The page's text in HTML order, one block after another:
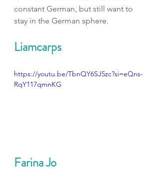
constant German, but still want to
stay in the German sphere.
Liamcarps
https://youtu.be/TbnQY6SJ5zc?si=eQns-
RqY117qmnKG
Farina Jo